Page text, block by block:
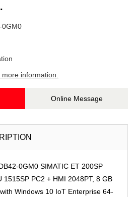
0GM0
information.
Online Message
0GM0 SIMATIC ET 200SP
1515SP PC2 + HMI 2048PT, 8 GB
Windows 10 IoT Enterprise 64-